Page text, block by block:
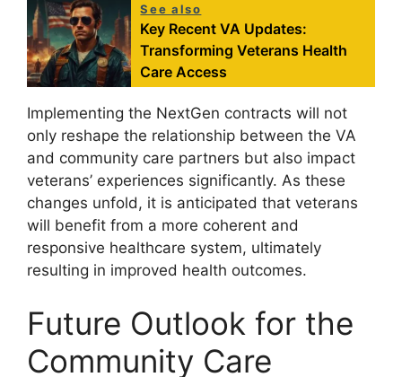
See also
Key Recent VA Updates:
Transforming Veterans Health
Care Access
Implementing the NextGen contracts will not
only reshape the relationship between the VA
and community care partners but also impact
veterans’ experiences significantly. As these
changes unfold, it is anticipated that veterans
will benefit from a more coherent and
responsive healthcare system, ultimately
resulting in improved health outcomes.
Future Outlook for the
Community Care